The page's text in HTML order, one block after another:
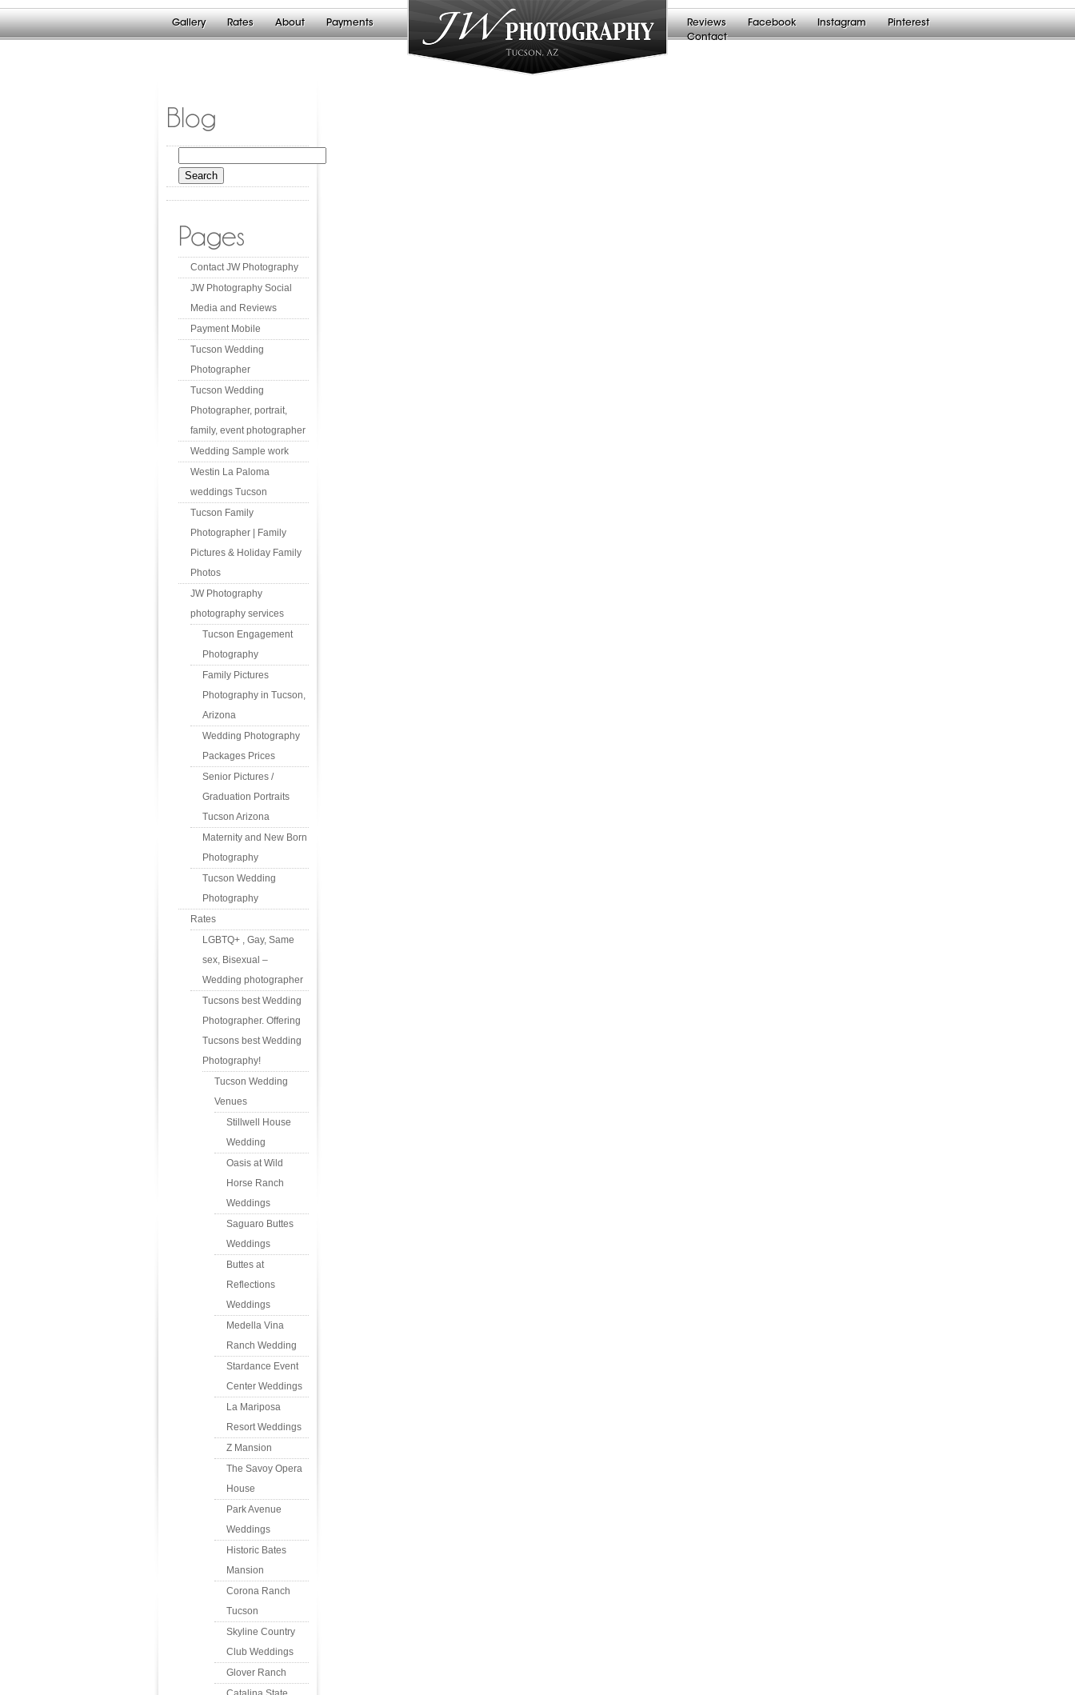
Gallery Rates About Payments Reviews Facebook Instagram
Pinterest
Contact
Blog
for:
Pages
Contact JW Photography
JW Photography Social
Media and Reviews
Payment Mobile
Tucson Wedding
Photographer
Tucson Wedding
Photographer, portrait,
family, event photographer
Wedding Sample work
Westin La Paloma
weddings Tucson
Tucson Family
Photographer | Family
Pictures & Holiday Family
Photos
JW Photography
photography services
Tucson Engagement
Photography
Family Pictures
Photography in Tucson,
Arizona
Wedding Photography
Packages Prices
Senior Pictures /
Graduation Portraits
Tucson Arizona
Maternity and New Born
Photography
Tucson Wedding
Photography
Rates
LGBTQ+ , Gay, Same
sex, Bisexual –
Wedding photographer
Tucsons best Wedding
Photographer. Offering
Tucsons best Wedding
Photography!
Tucson Wedding
Venues
Stillwell House
Wedding
Oasis at Wild
Horse Ranch
Weddings
Saguaro Buttes
Weddings
Buttes at
Reflections
Weddings
Medella Vina
Ranch Wedding
Stardance Event
Center Weddings
La Mariposa
Resort Weddings
Z Mansion
The Savoy Opera
House
Park Avenue
Weddings
Historic Bates
Mansion
Corona Ranch
Tucson
Skyline Country
Club Weddings
Glover Ranch